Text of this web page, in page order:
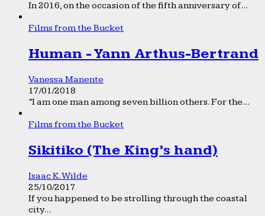
In 2016, on the occasion of the fifth anniversary of...
Films from the Bucket
Human - Yann Arthus-Bertrand
Vanessa Manente
17/01/2018
“I am one man among seven billion others. For the...
Films from the Bucket
Sikitiko (The King’s hand)
Isaac K. Wilde
25/10/2017
If you happened to be strolling through the coastal
city...